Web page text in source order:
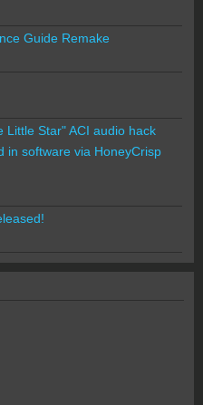
Guide Remake
Little Star" ACI audio hack
in software via HoneyCrisp